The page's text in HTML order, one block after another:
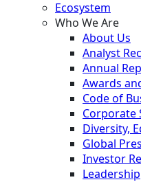
Ecosystem
Who We Are
About Us
Analyst
Annual
Awards
Code of
Corporate
Diversity,
Global
Investor
Leadership